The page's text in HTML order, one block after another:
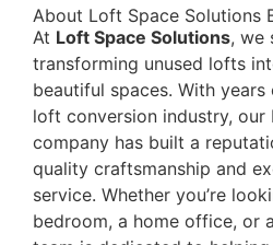
About Loft Space Solutions
At Loft Space Solutions, we
transforming unused lofts
beautiful spaces. With
loft conversion industry, our
company has built a
quality craftsmanship and
service. Whether you’re
bedroom, a home office, or